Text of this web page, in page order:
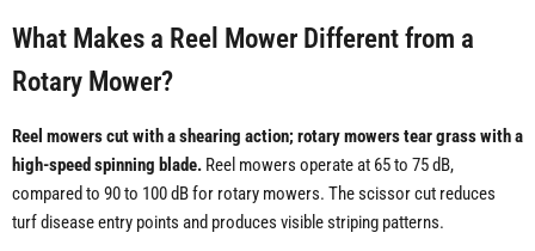
What Makes a Reel Mower Different from a
Rotary Mower?
Reel mowers cut with a shearing action; rotary mowers tear grass with a
high-speed spinning blade. Reel mowers operate at 65 to 75 dB,
compared to 90 to 100 dB for rotary mowers. The scissor cut reduces
turf disease entry points and produces visible striping patterns.